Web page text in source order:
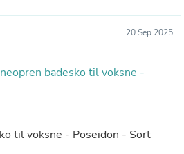
20 Sep 2025
badesko til voksne -
til voksne - Poseidon - Sort